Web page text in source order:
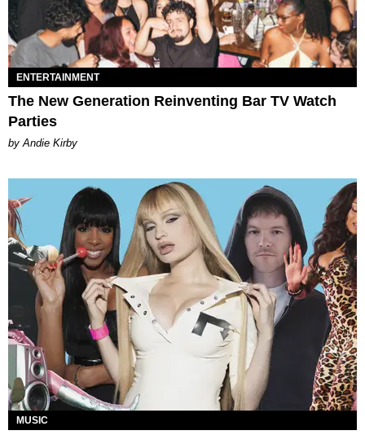
ENTERTAINMENT
The New Generation Reinventing Bar TV Watch
Parties
by Andie Kirby
MUSIC